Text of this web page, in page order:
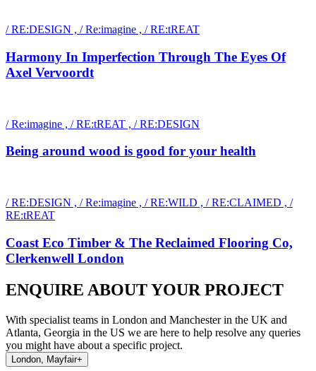
/ RE:DESIGN , / Re:imagine , / RE:tREAT
Harmony In Imperfection Through The Eyes Of
Axel Vervoordt
/ Re:imagine , / RE:tREAT , / RE:DESIGN
Being around wood is good for your health
/ RE:DESIGN , / Re:imagine , / RE:WILD , / RE:CLAIMED , /
RE:tREAT
Coast Eco Timber & The Reclaimed Flooring Co,
Clerkenwell London
ENQUIRE ABOUT YOUR PROJECT
With specialist teams in London and Manchester in the UK and
Atlanta, Georgia in the US we are here to help resolve any queries
you might have about a specific project.
London, Mayfair+